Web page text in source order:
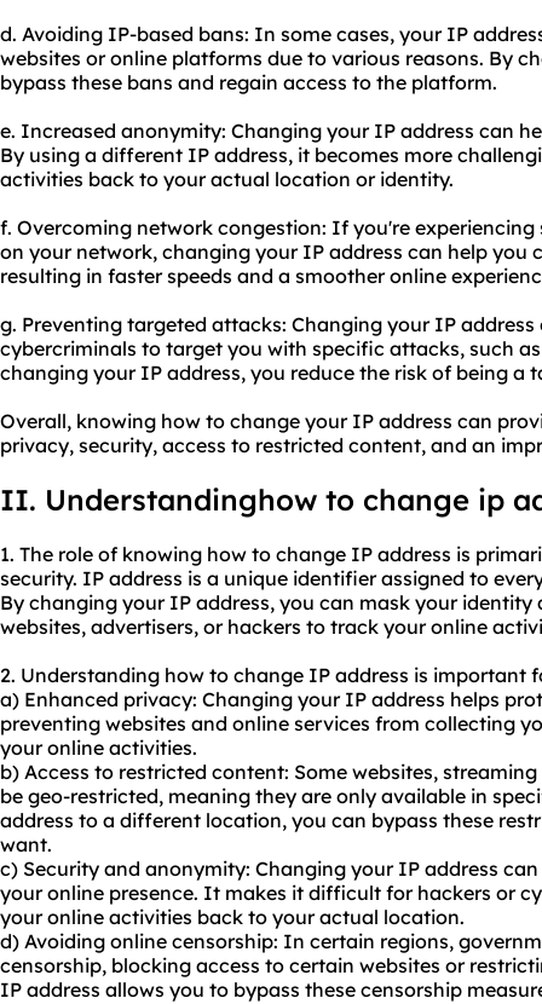
d. Avoiding IP-based bans: In some cases, your IP
websites or online platforms due to various reasons. By
bypass these bans and regain access to the platform.
e. Increased anonymity: Changing your IP address can
By using a different IP address, it becomes more
activities back to your actual location or identity.
f. Overcoming network congestion: If you're
on your network, changing your IP address can help you
resulting in faster speeds and a smoother online
g. Preventing targeted attacks: Changing your IP
cybercriminals to target you with specific attacks, such
changing your IP address, you reduce the risk of being a
Overall, knowing how to change your IP address can
privacy, security, access to restricted content, and an
II. Understandinghow to change ip
1. The role of knowing how to change IP address is
security. IP address is a unique identifier assigned to
By changing your IP address, you can mask your
websites, advertisers, or hackers to track your online
2. Understanding how to change IP address is important
a) Enhanced privacy: Changing your IP address helps
preventing websites and online services from collecting
your online activities.
b) Access to restricted content: Some websites,
be geo-restricted, meaning they are only available in
address to a different location, you can bypass these
want.
c) Security and anonymity: Changing your IP address
your online presence. It makes it difficult for hackers or
your online activities back to your actual location.
d) Avoiding online censorship: In certain regions,
censorship, blocking access to certain websites or
IP address allows you to bypass these censorship